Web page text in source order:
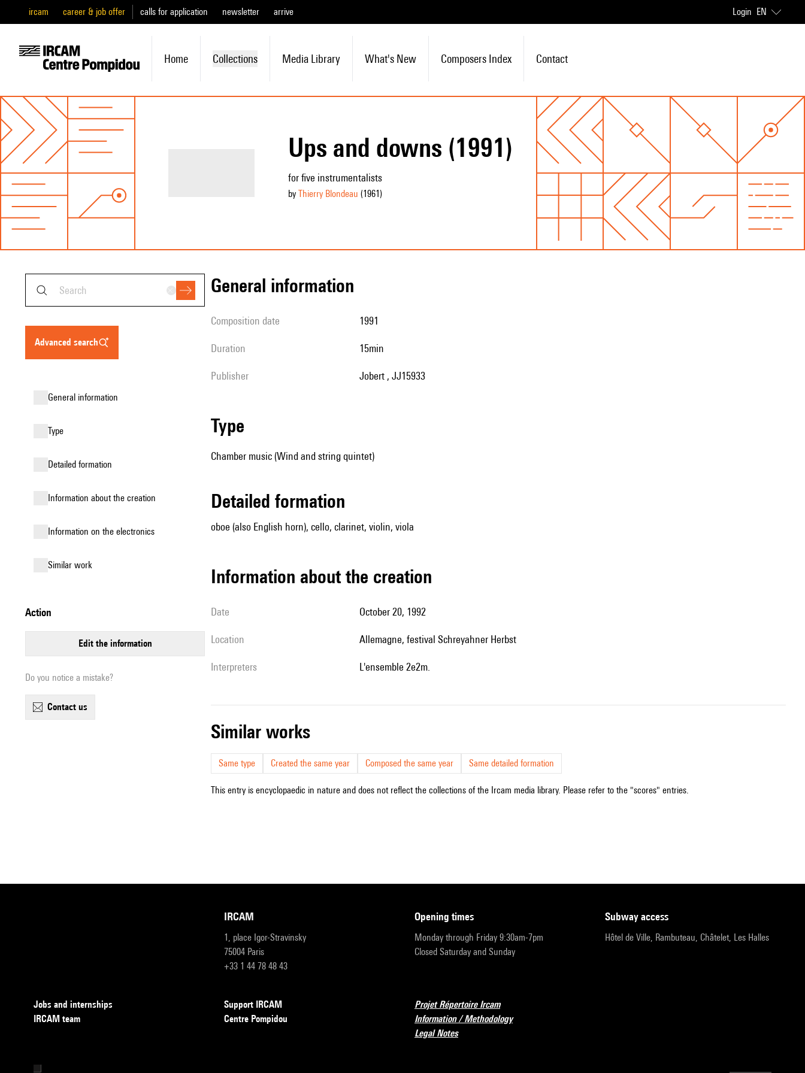
ircam career & job offer calls for application newsletter arrive Login EN
Home Collections Media Library What's New Composers Index Contact
Ups and downs (1991)
for five instrumentalists
by Thierry Blondeau (1961)
advanced search
general information
type
detailed formation
information about the creation
Information on the electronics
similar work
action
edit the information
Do you notice a mistake?
contact us
general information
composition date 1991
duration 15min
publisher Jobert , JJ15933
type
Chamber music (Wind and string quintet)
detailed formation
oboe (also English horn), cello, clarinet, violin, viola
information about the creation
date October 20, 1992
location Allemagne, festival Schreyahner Herbst
interpreters l'ensemble 2e2m.
similar works
Same type Created the same year Composed the same year Same detailed formation
This entry is encyclopaedic in nature and does not reflect the collections of the Ircam media library. Please refer to the "scores" entries.
IRCAM
1, place Igor-Stravinsky
75004 Paris
+33 1 44 78 48 43
opening times
Monday through Friday 9:30am-7pm
Closed Saturday and Sunday
subway access
Hôtel de Ville, Rambuteau, Châtelet, Les Halles
Jobs and internships
IRCAM team
Support IRCAM
Centre Pompidou
Projet Répertoire Ircam
Information / Methodology
Legal Notes